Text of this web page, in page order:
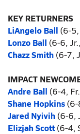
KEY RETURNERS
LiAngelo Ball (6-5,
Lonzo Ball (6-6,
Chazz Smith (6-7,
IMPACT
Andre Ball (6-4,
Shane Hopkins (6-
Jared Nyivih (6-6,
Elizjah Scott(6-4,